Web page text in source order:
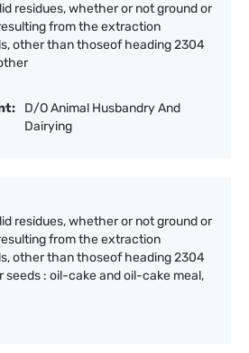
residues, whether or not ground or
from the extraction
other than thoseof heading 2304
D/O Animal Husbandry And
Dairying
residues, whether or not ground or
from the extraction
other than thoseof heading 2304
: oil-cake and oil-cake meal,